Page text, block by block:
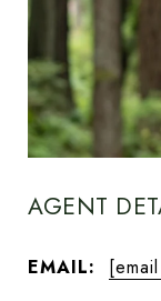
AGENT
EMAIL: